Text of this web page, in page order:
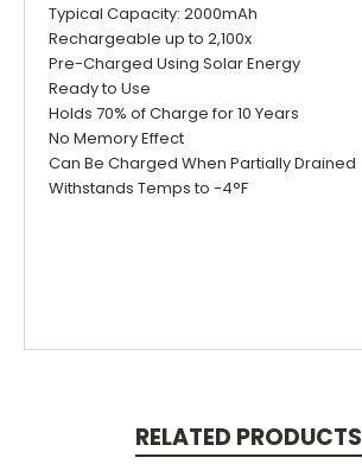
Typical Capacity: 2000mAh
Rechargeable up to 2,100x
Pre-Charged Using Solar Energy
Ready to Use
Holds 70% of Charge for 10 Years
No Memory Effect
Can Be Charged When Partially Drained
Withstands Temps to -4°F
RELATED PRODUCTS